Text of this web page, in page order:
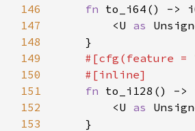
146
fn
147
        <U
as
148
149
#[cfg(feature =
150
151
fn
152
        <U
as
153